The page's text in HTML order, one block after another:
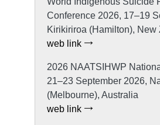
Conference 2026, 17–19
Kirikiriroa (Hamilton), New
web link
2026 NAATSIHWP
21–23 September 2026,
(Melbourne), Australia
web link